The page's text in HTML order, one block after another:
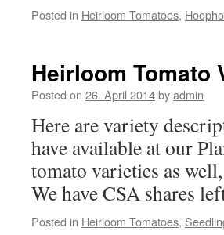
Posted in Heirloom Tomatoes,
Heirloom Tomato
Posted on 26. April 2014byadmin
Here are variety
have available at our
tomato varieties as
We have CSA shares
Posted in Heirloom Tomatoes,